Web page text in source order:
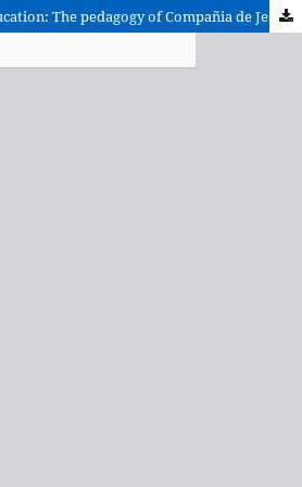
Leading names in education: The pedagogy of Compañia de Jesús restored.